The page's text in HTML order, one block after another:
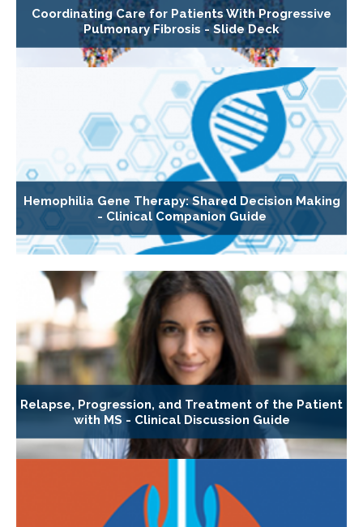
Coordinating Care for Patients With Progressive
Pulmonary Fibrosis - Slide Deck
Hemophilia Gene Therapy: Shared Decision Making
- Clinical Companion Guide
Relapse, Progression, and Treatment of the Patient
with MS - Clinical Discussion Guide